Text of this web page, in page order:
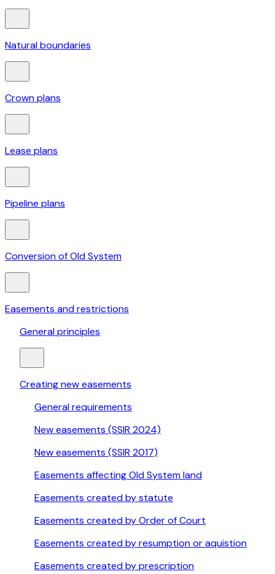
Natural boundaries
Crown plans
Lease plans
Pipeline plans
Conversion of Old System
Easements and restrictions
General principles
Creating new easements
General requirements
New easements (SSIR 2024)
New easements (SSIR 2017)
Easements affecting Old System land
Easements created by statute
Easements created by Order of Court
Easements created by resumption or aquistion
Easements created by prescription